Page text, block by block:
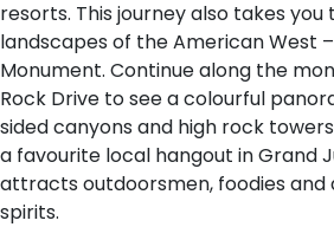
resorts. This journey also takes
landscapes of the American West
Monument. Continue along the
Rock Drive to see a colourful
sided canyons and high rock
a favourite local hangout in Grand
attracts outdoorsmen, foodies and
spirits.